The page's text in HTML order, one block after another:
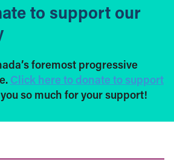
to support our
foremost progressive
Click here to donate to support
so much for your support!